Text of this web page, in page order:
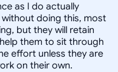
as I do actually
doing this, most
but they will retain
them to sit through
effort unless they are
on their own.